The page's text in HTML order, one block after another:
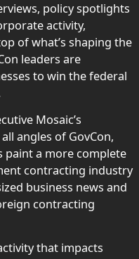
policy spotlights
activity,
of what’s shaping the
leaders are
to win the federal
Mosaic’s
angles of GovCon,
paint a more complete
contracting industry
business news and
contracting
that impacts